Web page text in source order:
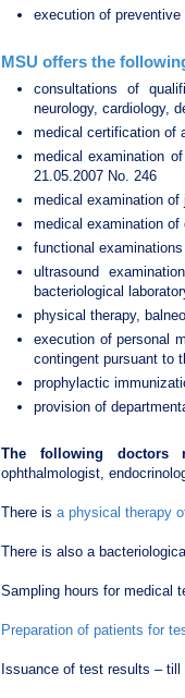
execution of
MSU offers the
consultations of
neurology, cardiology,
medical certification of
medical examination
21.05.2007 No. 246
medical examination
medical examination
functional
ultrasound
bacteriological
physical therapy,
execution of personal
contingent pursuant to
prophylactic
provision of
The following doctors
ophthalmologist,
There is a physical therapy
There is also a
Sampling hours for medical
Preparation of patients for
Issuance of test results – till